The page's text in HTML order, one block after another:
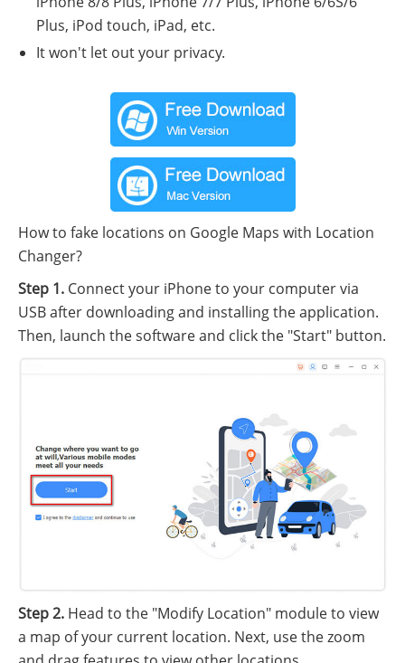
Plus, iPod touch, iPad, etc.
It won't let out your privacy.
How to fake locations on Google Maps with Location
Changer?
Step 1. Connect your iPhone to your computer via
USB after downloading and installing the application.
Then, launch the software and click the "Start" button.
Step 2. Head to the "Modify Location" module to view
a map of your current location. Next, use the zoom